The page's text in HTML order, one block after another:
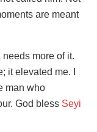
are meant
more of it.
it elevated me. I
man who
God bless Seyi